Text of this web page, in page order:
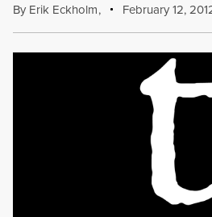
By Erik Eckholm, February 12,